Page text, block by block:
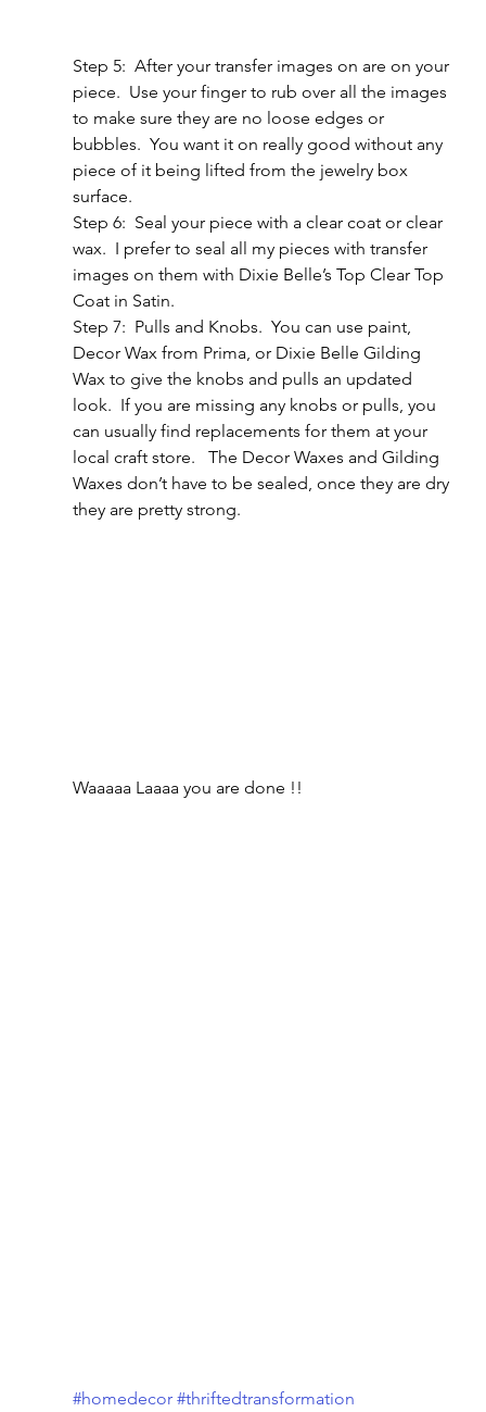
Step 5:  After your transfer images on are on your
piece.  Use your finger to rub over all the images
to make sure they are no loose edges or
bubbles.  You want it on really good without any
piece of it being lifted from the jewelry box
surface.
Step 6:  Seal your piece with a clear coat or clear
wax.  I prefer to seal all my pieces with transfer
images on them with Dixie Belle’s Top Clear Top
Coat in Satin.
Step 7:  Pulls and Knobs.  You can use paint,
Decor Wax from Prima, or Dixie Belle Gilding
Wax to give the knobs and pulls an updated
look.  If you are missing any knobs or pulls, you
can usually find replacements for them at your
local craft store.   The Decor Waxes and Gilding
Waxes don’t have to be sealed, once they are dry
they are pretty strong.
Waaaaa Laaaa you are done !!
#homedecor #thriftedtransformation